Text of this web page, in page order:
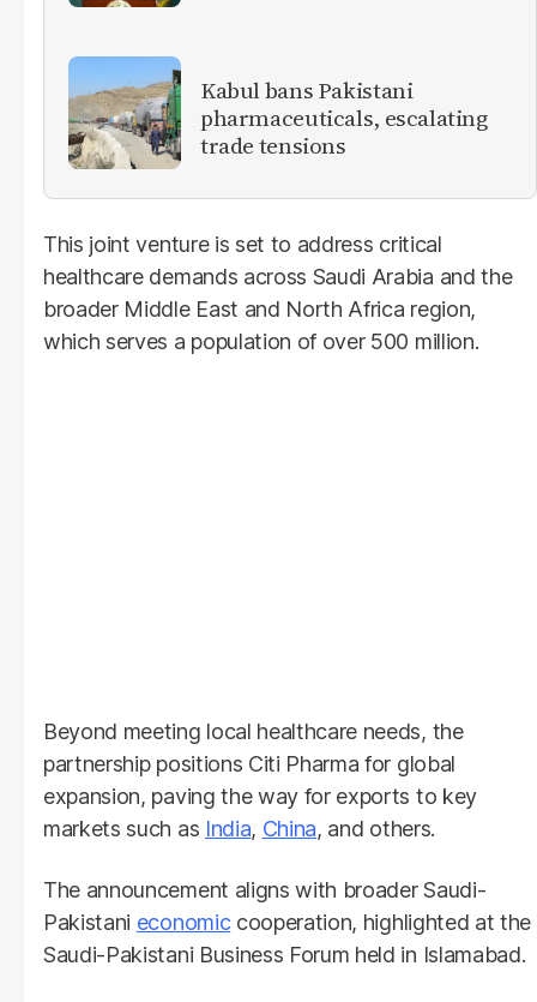
Kabul bans Pakistani
pharmaceuticals, escalating
trade tensions
This joint venture is set to address critical
healthcare demands across Saudi Arabia and the
broader Middle East and North Africa region,
which serves a population of over 500 million.
Beyond meeting local healthcare needs, the
partnership positions Citi Pharma for global
expansion, paving the way for exports to key
markets such as India, China, and others.
The announcement aligns with broader Saudi-
Pakistani economiccooperation, highlighted at the
Saudi-Pakistani Business Forum held in Islamabad.